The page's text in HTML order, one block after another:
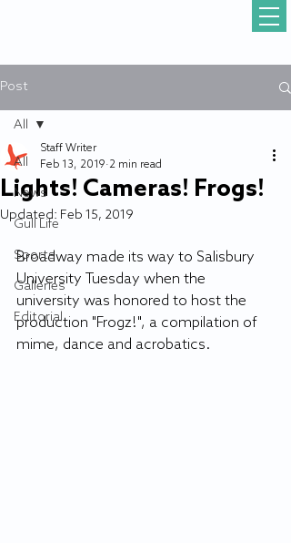
Post
All
News
Gull Life
Sports
Galleries
Editorial
All
Lights! Cameras! Frogs!
Staff Writer
Feb 13, 2019 2 min read
Updated: Feb 15, 2019
Broadway made its way to Salisbury
University Tuesday when the
university was honored to host the
production "Frogz!", a compilation of
mime, dance and acrobatics.